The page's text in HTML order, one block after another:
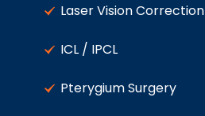
Laser Vision Correction
ICL / IPCL
Pterygium Surgery